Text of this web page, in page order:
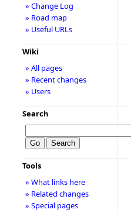
» Change Log
» Road map
» Useful URLs
Wiki
» All pages
» Recent changes
» Users
Search
Tools
» What links here
» Related changes
» Special pages